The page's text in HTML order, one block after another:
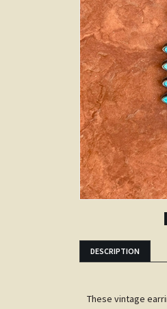
DESCRIPTION
These vintage